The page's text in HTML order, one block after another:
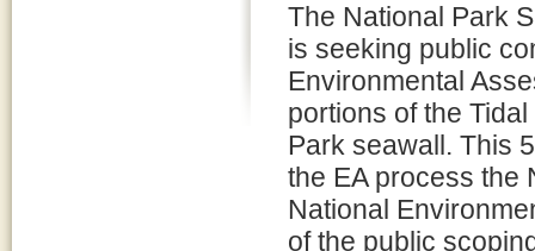
The National Park
is seeking public
Environmental
portions of the
Park seawall. This
the EA process the
National
of the public